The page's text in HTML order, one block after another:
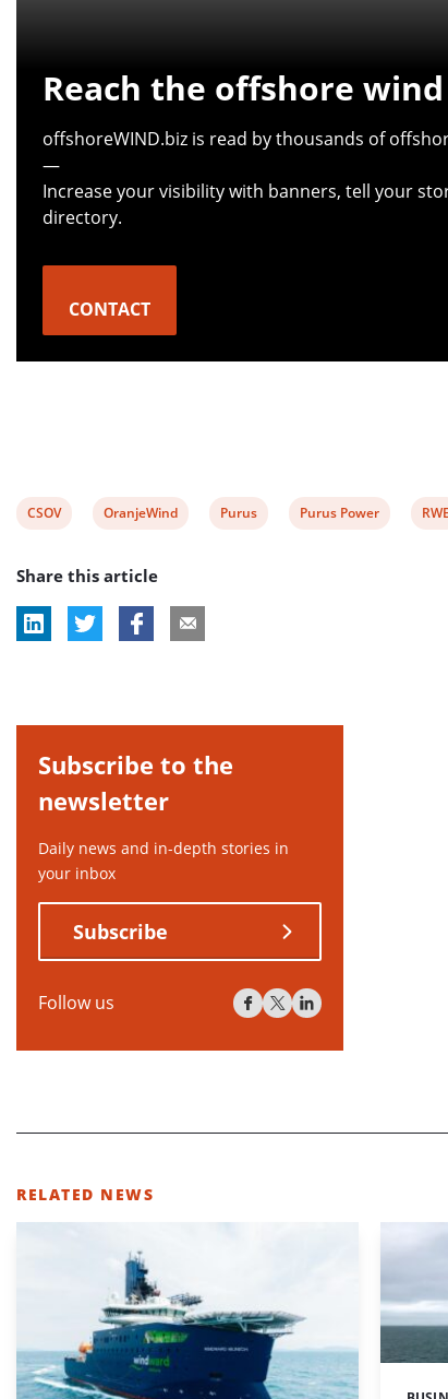
Reach the offshore
offshoreWIND.biz is read by thousands of
—
Increase your visibility with banners, tell your
directory.
CONTACT
View
tag:
CSOV
View
tag:
OranjeWind
View
Purus
View
Purus Power
View
RWE
Share this article
Subscribe to the
newsletter
Daily news and in-depth stories in
your inbox
Subscribe
Follow us
RELATED NEWS